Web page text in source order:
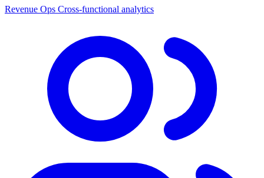
Revenue Ops Cross-functional analytics